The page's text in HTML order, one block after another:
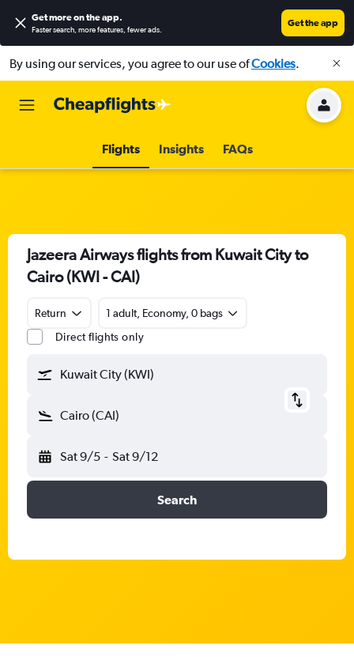
Get more on the app.
Faster search, more features, fewer ads.
Get the app
By using our services, you agree to our use ofCookies.
Flights Insights FAQs
Jazeera Airways flights from Kuwait City to
Cairo (KWI - CAI)
Return
1 adult, Economy, 0 bags
Direct flights only
Kuwait City (KWI)
Cairo (CAI)
Sat 9/5 - Sat 9/12
Search